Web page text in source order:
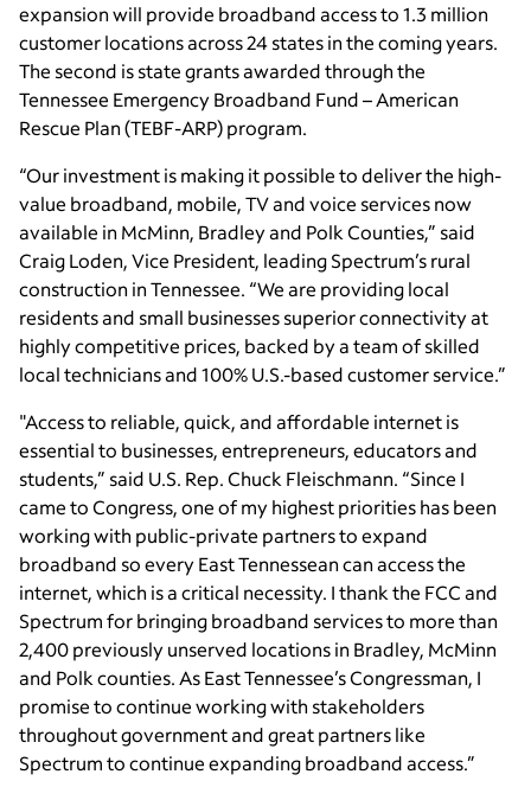
expansion will provide broadband access to 1.3 million
customer locations across 24 states in the coming years.
The second is state grants awarded through the
Tennessee Emergency Broadband Fund – American
Rescue Plan (TEBF-ARP) program.
“Our investment is making it possible to deliver the high-
value broadband, mobile, TV and voice services now
available in McMinn, Bradley and Polk Counties,” said
Craig Loden, Vice President, leading Spectrum’s rural
construction in Tennessee. “We are providing local
residents and small businesses superior connectivity at
highly competitive prices, backed by a team of skilled
local technicians and 100% U.S.-based customer service.”
"Access to reliable, quick, and affordable internet is
essential to businesses, entrepreneurs, educators and
students,” said U.S. Rep. Chuck Fleischmann. “Since I
came to Congress, one of my highest priorities has been
working with public-private partners to expand
broadband so every East Tennessean can access the
internet, which is a critical necessity. I thank the FCC and
Spectrum for bringing broadband services to more than
2,400 previously unserved locations in Bradley, McMinn
and Polk counties. As East Tennessee’s Congressman, I
promise to continue working with stakeholders
throughout government and great partners like
Spectrum to continue expanding broadband access.”